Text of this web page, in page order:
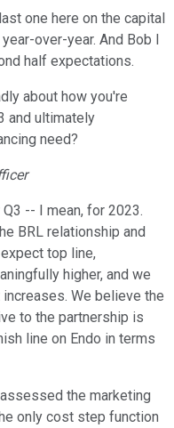
one here on the capital
over-year. And Bob I
half expectations.
about how you're
and ultimately
need?
-- I mean, for 2023.
BRL relationship and
top line,
higher, and we
We believe the
to the partnership is
line on Endo in terms
the marketing
only cost step function